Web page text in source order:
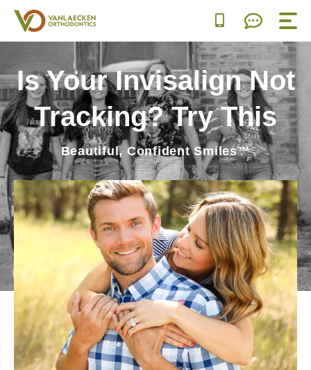
Skip
content
Is Your Invisalign Not
Tracking? Try This
Beautiful, Confident Smiles™